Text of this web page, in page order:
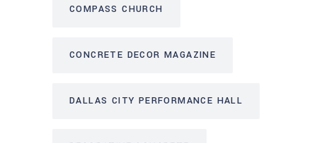
COMPASS CHURCH
CONCRETE DECOR MAGAZINE
DALLAS CITY PERFORMANCE HALL